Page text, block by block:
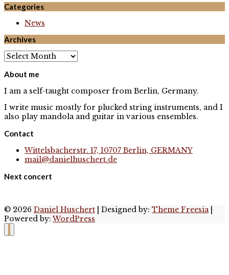
Categories
News
Archives
Archives
About me
I am a self-taught composer from Berlin, Germany.
I write music mostly for plucked string instruments, and I
also play mandola and guitar in various ensembles.
Contact
Wittelsbacherstr. 17, 10707 Berlin, GERMANY
mail@danielhuschert.de
Next concert
© 2026 Daniel Huschert | Designed by: Theme Freesia
Powered by:WordPress